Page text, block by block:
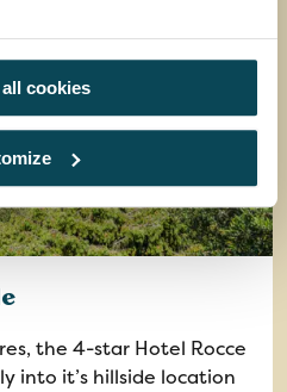
cookies
the 4-star Hotel Rocce
into it’s hillside location